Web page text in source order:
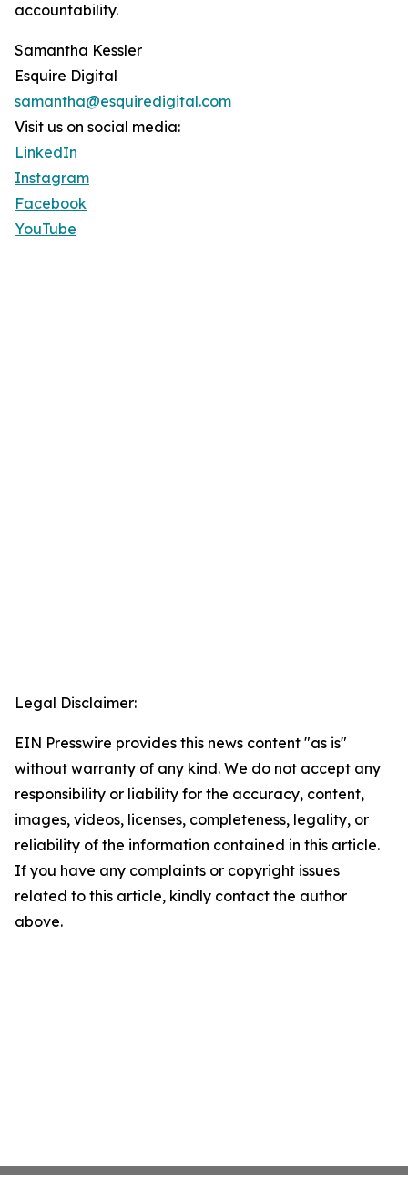
accountability.
Samantha Kessler
Esquire Digital
samantha@esquiredigital.com
Visit us on social media:
LinkedIn
Instagram
Facebook
YouTube
Legal Disclaimer:
EIN Presswire provides this news content "as is"
without warranty of any kind. We do not accept any
responsibility or liability for the accuracy, content,
images, videos, licenses, completeness, legality, or
reliability of the information contained in this article.
If you have any complaints or copyright issues
related to this article, kindly contact the author
above.